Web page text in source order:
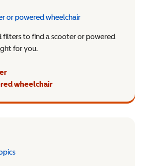
or powered wheelchair
filters to find a scooter or powered
for you.
wheelchair